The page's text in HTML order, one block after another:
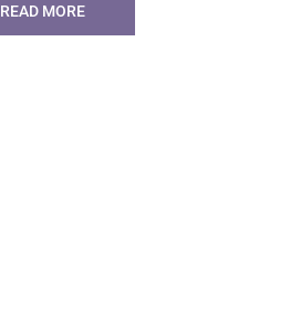
READ MORE